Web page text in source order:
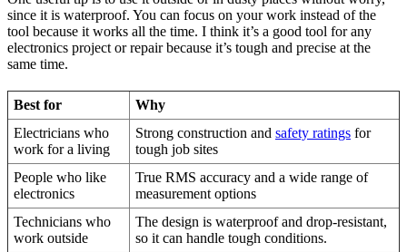
since it is waterproof. You can focus on your work instead of the
tool because it works all the time. I think it’s a good tool for any
electronics project or repair because it’s tough and precise at the
same time.
Best for
Why
Electricians who
work for a living
Strong construction and safety ratings for
tough job sites
People who like
electronics
True RMS accuracy and a wide range of
measurement options
Technicians who
work outside
The design is waterproof and drop-resistant,
so it can handle tough conditions.